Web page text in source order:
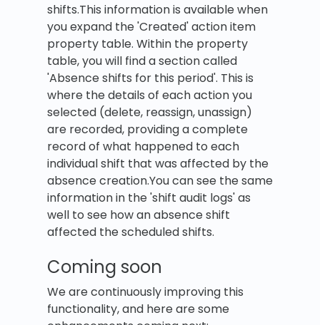
shifts.This information is available when
you expand the 'Created' action item
property table. Within the property
table, you will find a section called
'Absence shifts for this period'. This is
where the details of each action you
selected (delete, reassign, unassign)
are recorded, providing a complete
record of what happened to each
individual shift that was affected by the
absence creation.You can see the same
information in the 'shift audit logs' as
well to see how an absence shift
affected the scheduled shifts.
Coming soon
We are continuously improving this
functionality, and here are some